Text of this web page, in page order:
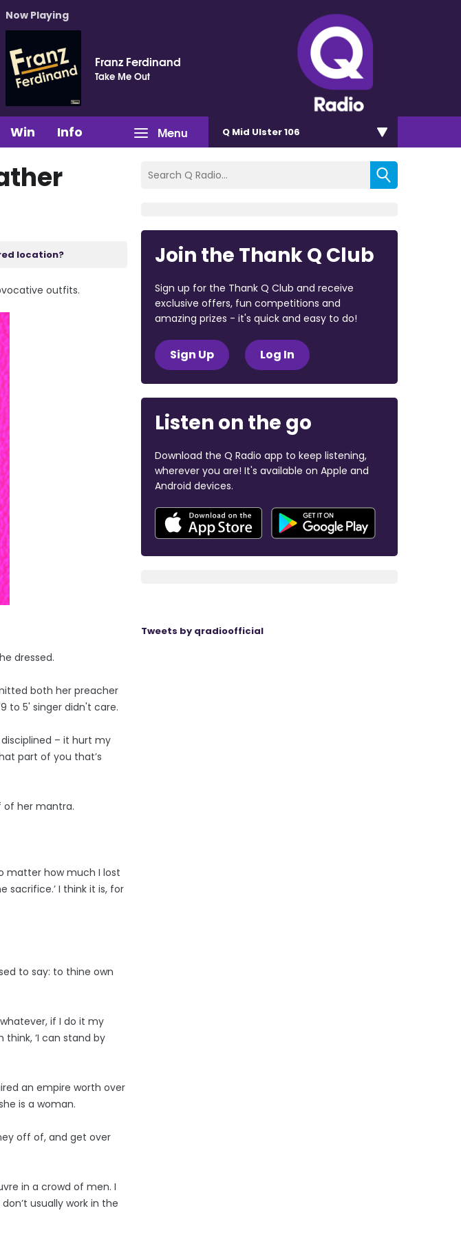
Now Playing
Franz Ferdinand
Take Me Out
Menu
Win Info Q Mid Ulster 106
location?
outfits.
dressed.
both her preacher
to 5' singer didn't care.
disciplined – it hurt my
part of you that’s
of her mantra.
matter how much I lost
sacrifice.’ I think it is, for
to say: to thine own
if I do it my
‘I can stand by
an empire worth over
is a woman.
off of, and get over
in a crowd of men. I
usually work in the
Join the Thank Q Club
Sign up for the Thank Q Club and receive
exclusive offers, fun competitions and
amazing prizes - it's quick and easy to do!
Sign Up Log In
Listen on the go
Download the Q Radio app to keep listening,
wherever you are! It's available on Apple and
Android devices.
Tweets by qradioofficial